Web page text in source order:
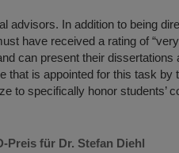
advisors. In addition to being
have received a rating of
can present their dissertations
that is appointed for this task by
to specifically honor students’
Preis für Dr. Stefan Diehl